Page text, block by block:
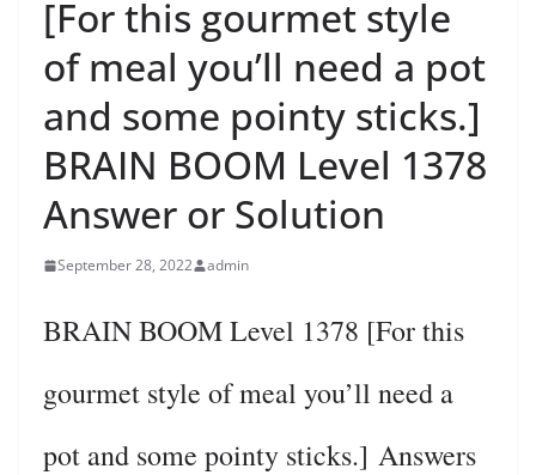
[For this gourmet style
of meal you’ll need a pot
and some pointy sticks.]
BRAIN BOOM Level 1378
Answer or Solution
September 28, 2022 admin
BRAIN BOOM Level 1378 [For this
gourmet style of meal you’ll need a
pot and some pointy sticks.] Answers